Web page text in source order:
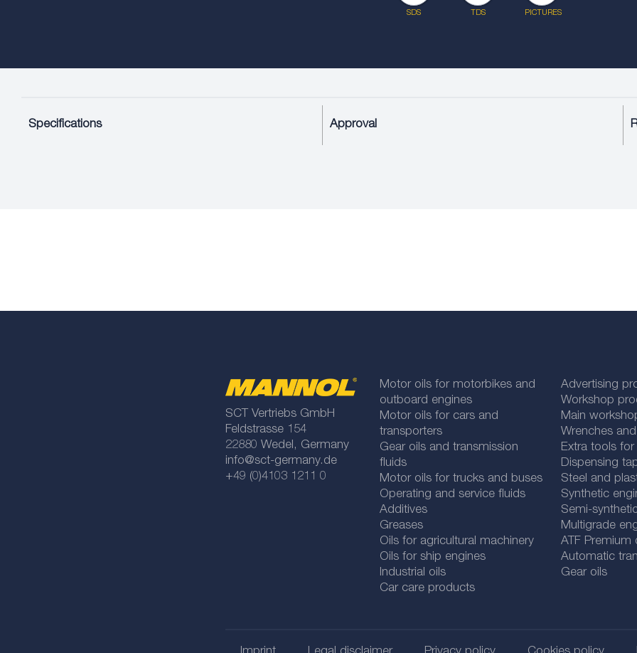
SDS TDS PICTURES
Specifications Approval
SCT Vertriebs GmbH
Feldstrasse 154
22880 Wedel, Germany
info@sct-germany.de
+49 (0)4103 1211 0
Motor oils for motorbikes and
outboard engines
Motor oils for cars and
transporters
Gear oils and transmission
fluids
Motor oils for trucks and buses
Operating and service fluids
Additives
Greases
Oils for agricultural machinery
Oils for ship engines
Industrial oils
Car care products
Advertising
Workshop
Main
Wrenches
Extra tools
Dispensing
Steel and
Synthetic
Semi-
Multigrade
ATF Premium
Automatic
Gear oils